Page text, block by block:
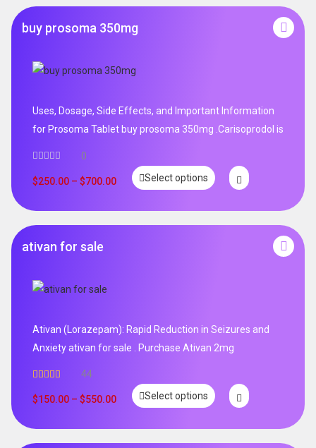
buy prosoma 350mg
Uses, Dosage, Side Effects, and Important Information
for Prosoma Tablet buy prosoma 350mg .Carisoprodol is
0
$250.00 – $700.00 Select options
ativan for sale
Ativan (Lorazepam): Rapid Reduction in Seizures and
Anxiety ativan for sale . Purchase Ativan 2mg
out of 5
44
$150.00 – $550.00 Select options